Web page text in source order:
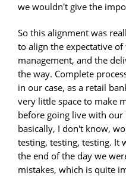
we wouldn't give the
So this alignment was
to align the expectative
management, and the
the way. Complete
in our case, as a retail
very little space to make
before going live with
basically, I don't know,
testing, testing, testing. It
the end of the day we
mistakes, which is quite